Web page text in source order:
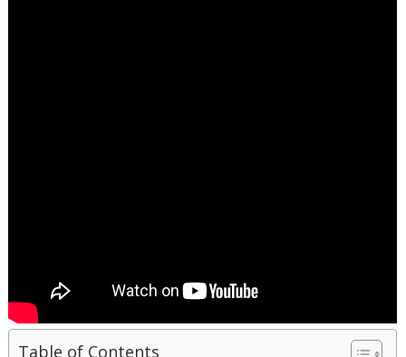
Table of Contents